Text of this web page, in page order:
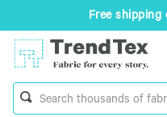
Free shipping